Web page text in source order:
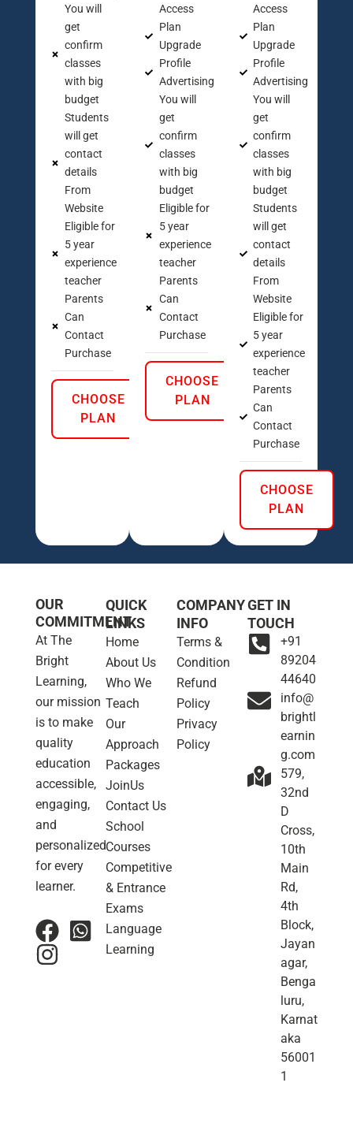
You will
get
confirm
classes
with big
budget
Students
will get
contact
details
From
Website
Eligible for
5 year
experience
teacher
Parents
Can
Contact
Purchase
CHOOSE
PLAN
Access
Plan
Upgrade
Profile
Advertising
You will
get
confirm
classes
with big
budget
Eligible for
5 year
experience
teacher
Parents
Can
Contact
Purchase
CHOOSE
PLAN
Access
Plan
Upgrade
Profile
Advertising
You will
get
confirm
classes
with big
budget
Students
will get
contact
details
From
Website
Eligible for
5 year
experience
teacher
Parents
Can
Contact
Purchase
CHOOSE
PLAN
OUR
COMMITMENT
At The
Bright
Learning,
our mission
is to make
quality
education
accessible,
engaging,
and
personalized
for every
learner.
QUICK
LINKS
Home
About Us
Who We
Teach
Our
Approach
Packages
JoinUs
Contact Us
School
Courses
Competitive
& Entrance
Exams
Language
Learning
COMPANY
INFO
Terms &
Condition
Refund
Policy
Privacy
Policy
GET IN
TOUCH
+91
89204
44640
info@
brightl
earnin
g.com
579,
32nd
D
Cross,
10th
Main
Rd,
4th
Block,
Jayan
agar,
Benga
luru,
Karnat
aka
56001
1